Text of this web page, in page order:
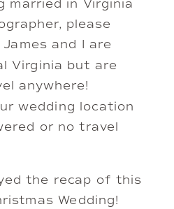
married in Virginia
please
James and I are
Virginia but are
anywhere!
wedding location
or no travel
the recap of this
Wedding!